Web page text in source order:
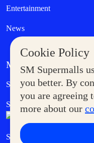
Cookie Policy
SM Supermalls
you better. By
you are agreeing
more about our
Entertainment
News
MORE AT SM
Supermoms Club
SM Foodcourt
SM Cares